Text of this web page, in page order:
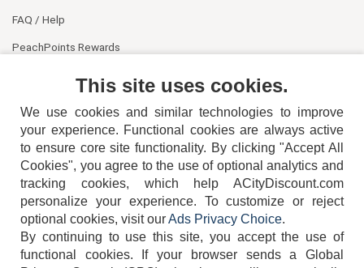
FAQ / Help
PeachPoints Rewards
404-752-6715
This site uses cookies.
We use cookies and similar technologies to improve
your experience. Functional cookies are always active
to ensure core site functionality. By clicking "Accept All
Cookies", you agree to the use of optional analytics and
tracking cookies, which help ACityDiscount.com
personalize your experience. To customize or reject
optional cookies, visit ourAds Privacy Choice.
By continuing to use this site, you accept the use of
functional cookies.
If your browser sends a Global